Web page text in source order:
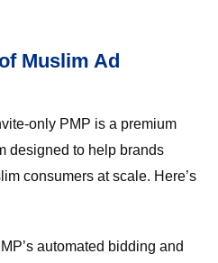
Muslim Ad
only PMP is a premium
designed to help brands
consumers at scale. Here’s
automated bidding and